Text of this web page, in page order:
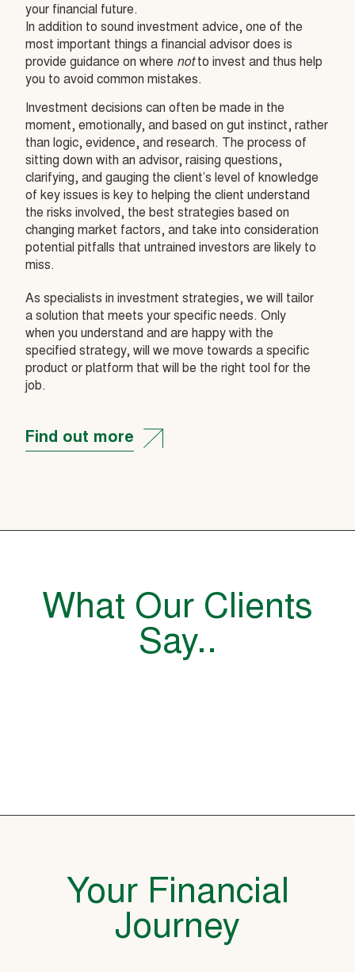
your financial future.
In addition to sound investment advice, one of the
most important things a financial advisor does is
provide guidance on where not to invest and thus help
you to avoid common mistakes.
Investment decisions can often be made in the
moment, emotionally, and based on gut instinct, rather
than logic, evidence, and research. The process of
sitting down with an advisor, raising questions,
clarifying, and gauging the client’s level of knowledge
of key issues is key to helping the client understand
the risks involved, the best strategies based on
changing market factors, and take into consideration
potential pitfalls that untrained investors are likely to
miss.
As specialists in investment strategies, we will tailor
a solution that meets your specific needs. Only
when you understand and are happy with the
specified strategy, will we move towards a specific
product or platform that will be the right tool for the
job.
Find out more
What Our Clients
Say..
Your Financial
Journey